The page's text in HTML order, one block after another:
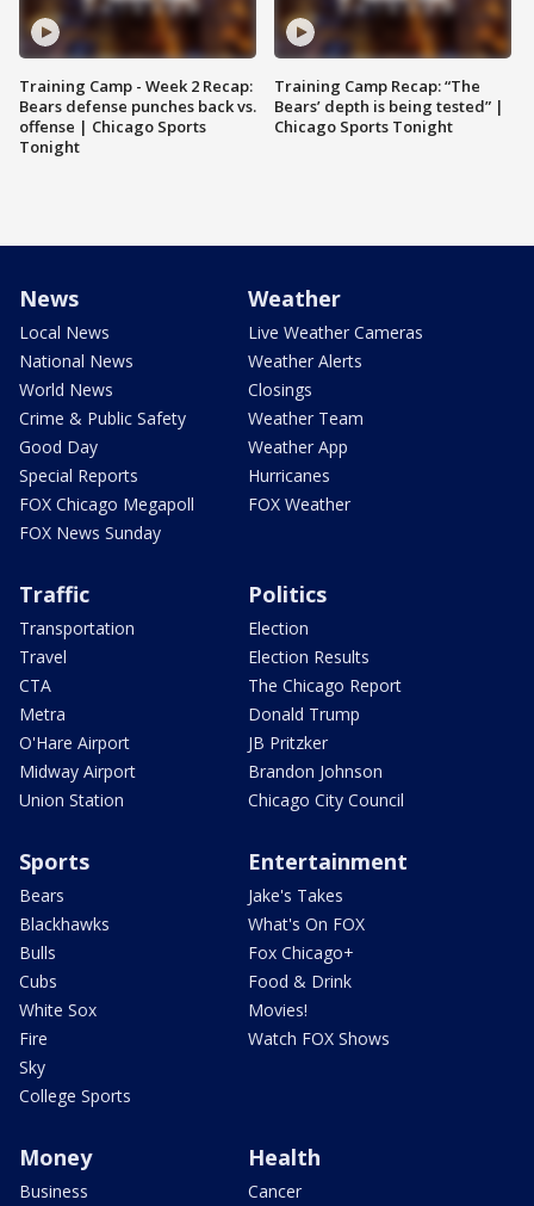
Training Camp - Week 2 Recap:
Bears defense punches back vs.
offense | Chicago Sports
Tonight
Training Camp Recap: “The
Bears’ depth is being tested” |
Chicago Sports Tonight
News
Local News
National News
World News
Crime & Public Safety
Good Day
Special Reports
FOX Chicago Megapoll
FOX News Sunday
Weather
Live Weather Cameras
Weather Alerts
Closings
Weather Team
Weather App
Hurricanes
FOX Weather
Traffic
Transportation
Travel
CTA
Metra
O'Hare Airport
Midway Airport
Union Station
Politics
Election
Election Results
The Chicago Report
Donald Trump
JB Pritzker
Brandon Johnson
Chicago City Council
Sports
Bears
Blackhawks
Bulls
Cubs
White Sox
Fire
Sky
College Sports
Entertainment
Jake's Takes
What's On FOX
Fox Chicago+
Food & Drink
Movies!
Watch FOX Shows
Money
Business
Health
Cancer